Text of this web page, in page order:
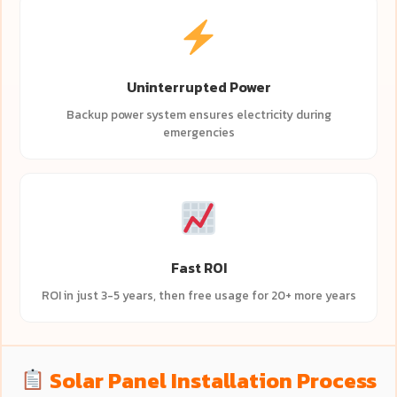
Uninterrupted Power
Backup power system ensures electricity during
emergencies
Fast ROI
ROI in just 3-5 years, then free usage for 20+ more years
Solar Panel Installation Process